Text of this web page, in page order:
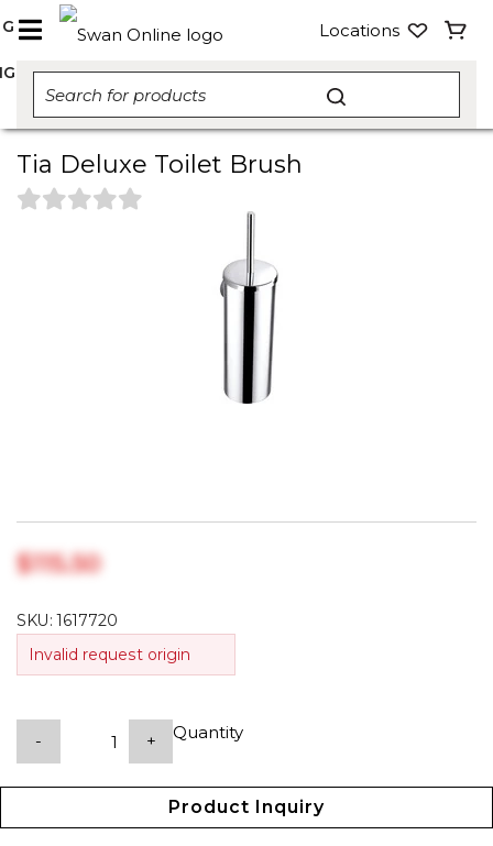
Locations
Tia Deluxe Toilet Brush
$‎115.50
SKU:1617720
Invalid request origin
Quantity
- +
Product Inquiry